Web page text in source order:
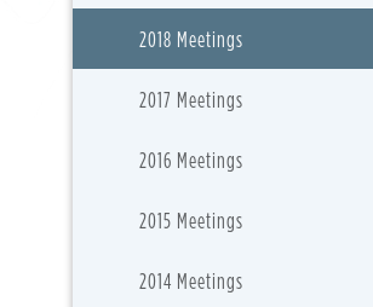
2018 Meetings
2017 Meetings
2016 Meetings
2015 Meetings
2014 Meetings